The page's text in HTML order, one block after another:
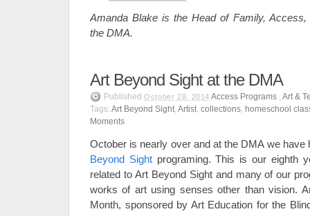
Amanda Blake is the Head of Family,
the DMA.
Art Beyond Sight at the DMA
Published October 28, 2014 Access Programs ,Art &
Tags: Art Beyond Sight, Artist, collections, homeschool
Moments
October is nearly over and at the DMA we have
Beyond Sightprograming. This is our eighth
related to Art Beyond Sight and many of our
works of art using senses other than vision.
Month, sponsored by Art Education for the